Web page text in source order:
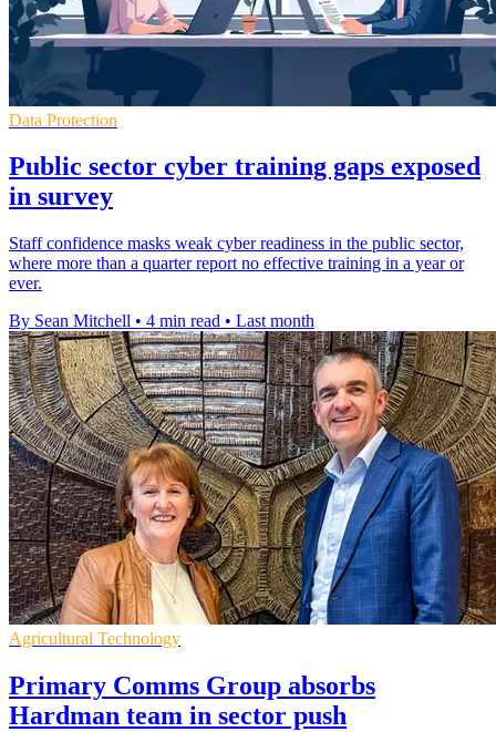
Data Protection
Public sector cyber training gaps exposed
in survey
Staff confidence masks weak cyber readiness in the public sector,
where more than a quarter report no effective training in a year or
ever.
By Sean Mitchell • 4 min read • Last month
Agricultural Technology
Primary Comms Group absorbs
Hardman team in sector push